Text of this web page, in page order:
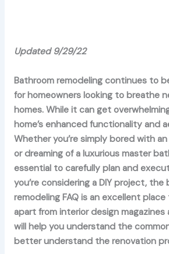
Updated 9/29/22
Bathroom remodeling continues to
for homeowners looking to breathe
homes. While it can get
home’s enhanced functionality and
Whether you’re simply bored with
or dreaming of a luxurious master
essential to carefully plan and
you’re considering a DIY project, the
remodeling FAQ is an excellent
apart from interior design
will help you understand the
better understand the renovation